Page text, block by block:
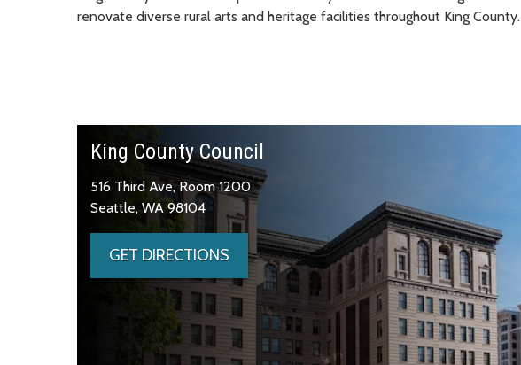
renovate diverse rural arts and heritage facilities throughout King County.
King County Council
516 Third Ave, Room 1200
Seattle, WA 98104
GET DIRECTIONS